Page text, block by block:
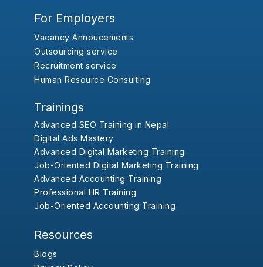
For Employers
Vacancy Annoucements
Outsourcing service
Recruitment service
Human Resource Consulting
Trainings
Advanced SEO Training in Nepal
Digital Ads Mastery
Advanced Digital Marketing Training
Job-Oriented Digital Marketing Training
Advanced Accounting Training
Professional HR Training
Job-Oriented Accounting Training
Resources
Blogs